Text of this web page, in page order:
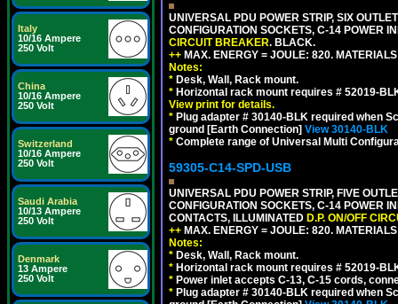
Italy
10/16 Ampere
250 Volt
China
10/16 Ampere
250 Volt
Switzerland
10/16 Ampere
250 Volt
Saudi Arabia
10/13 Ampere
250 Volt
Denmark
13 Ampere
250 Volt
UNIVERSAL PDU POWER STRIP, SIX
CONFIGURATION SOCKETS, C-14 POWER
CIRCUIT BREAKER. BLACK.
++ MAX. ENERGY = JOULE: 820.
Notes:
* Desk, Wall, Rack mount.
* Horizontal rack mount requires # 52019-
View print for details.
* Plug adapter # 30140-BLK required when
ground [Earth Connection] View 30140-BLK
* Complete range of Universal Multi
59305-C14-SPD-USB
UNIVERSAL PDU POWER STRIP, FIVE
CONFIGURATION SOCKETS, C-14 POWER
CONTACTS, ILLUMINATED D.P. ON/OFF
++ MAX. ENERGY = JOULE: 820.
Notes:
* Desk, Wall, Rack mount.
* Horizontal rack mount requires # 52019-
* Power inlet accepts C-13, C-15 cords,
* Plug adapter # 30140-BLK required when